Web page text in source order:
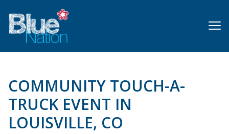
main
content
COMMUNITY TOUCH-A-
TRUCK EVENT IN
LOUISVILLE, CO